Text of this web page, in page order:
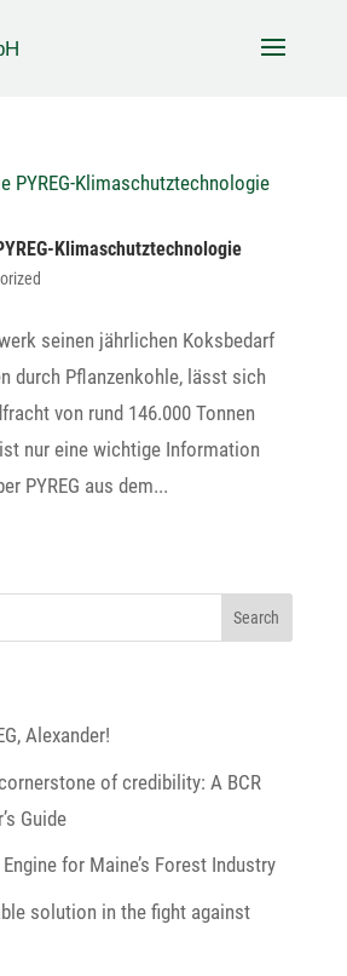
Klimaschutztechnologie
seinen jähr­li­chen Koks­be­darf
durch Pflan­zen­kohle, lässt sich
von rund 146.000 Tonnen
nur eine wich­tige Infor­ma­tion
PYREG aus dem...
Alexander!
of credi­bi­lity: A BCR
Guide
for Maine’s Forest Industry
solu­tion in the fight against